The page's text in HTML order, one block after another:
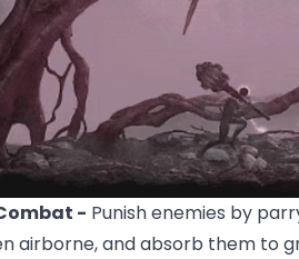
- Punish enemies by
airborne, and absorb them to